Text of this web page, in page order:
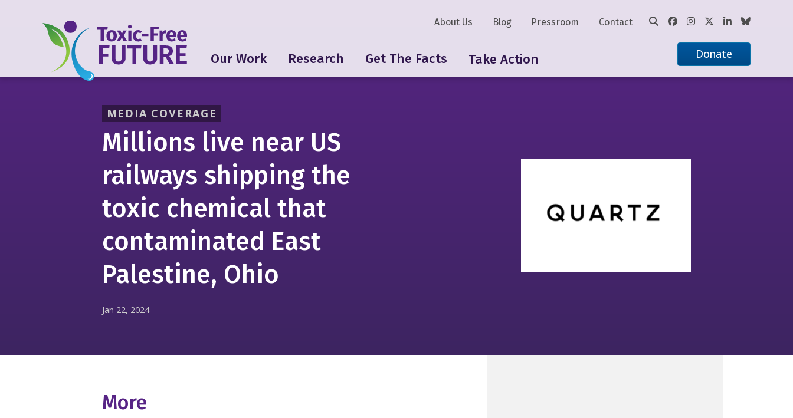
Our Work Research Get The Facts Take Action
About Us Blog Pressroom Contact
Donate
MEDIA COVERAGE
Millions live near US
railways shipping the
toxic chemical that
contaminated East
Palestine, Ohio
Jan 22, 2024
More